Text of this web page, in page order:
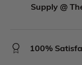
Supply @
100%